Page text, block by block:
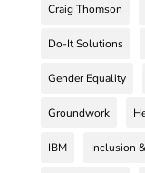
Craig Thomson
Do-It Solutions
Gender Equality
Groundwork
IBM Inclusion